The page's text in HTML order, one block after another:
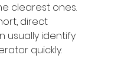
clearest ones.
direct
usually identify
quickly.